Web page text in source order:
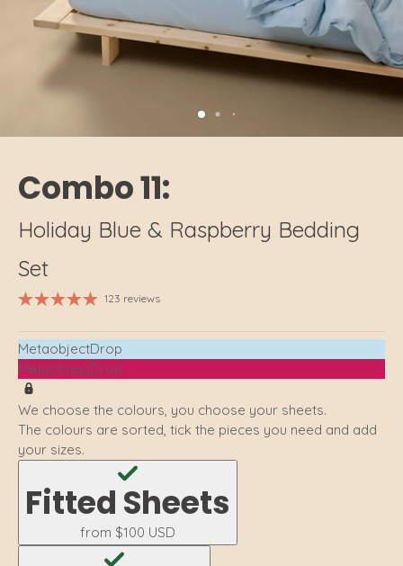
Combo 11:
Holiday Blue & Raspberry Bedding
Set
123 reviews
MetaobjectDrop
MetaobjectDrop
We choose the colours, you choose your sheets.
The colours are sorted, tick the pieces you need and add
your sizes.
Fitted Sheets
from $100 USD